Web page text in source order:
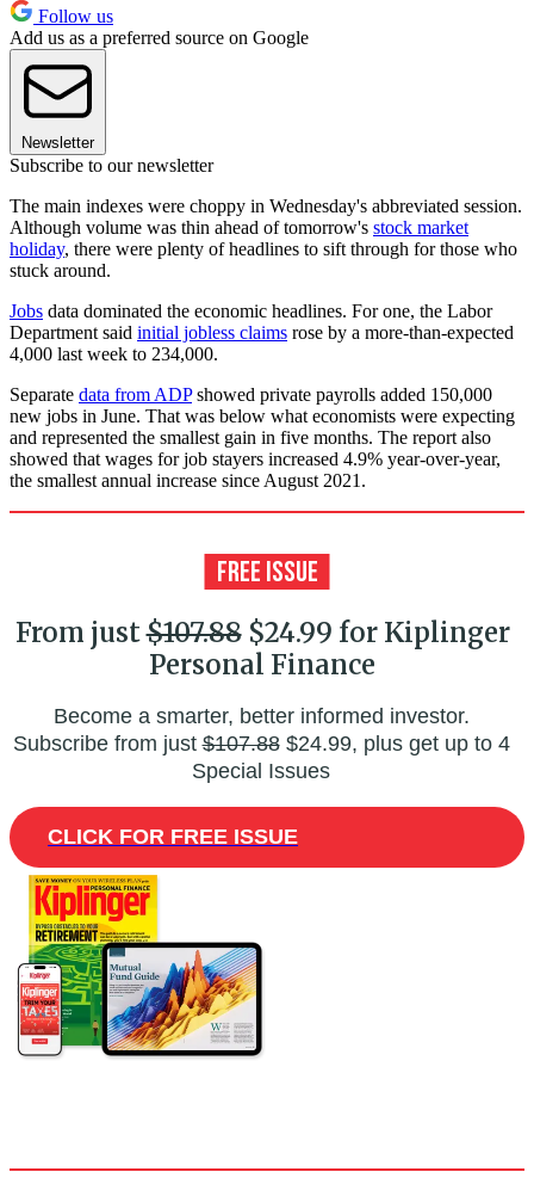
Follow us
Add us as a preferred source on Google
Newsletter
Subscribe to our newsletter
The main indexes were choppy in Wednesday's abbreviated session.
Although volume was thin ahead of tomorrow's stock market
holiday, there were plenty of headlines to sift through for those who
stuck around.
Jobs data dominated the economic headlines. For one, the Labor
Department said initial jobless claims rose by a more-than-expected
4,000 last week to 234,000.
Separate data from ADPshowed private payrolls added 150,000
new jobs in June. That was below what economists were expecting
and represented the smallest gain in five months. The report also
showed that wages for job stayers increased 4.9% year-over-year,
the smallest annual increase since August 2021.
From just$107.88$24.99 for Kiplinger
Personal Finance
Become a smarter, better informed investor.
Subscribe from just$107.88$24.99, plus get up to 4
Special Issues
CLICK FOR FREE ISSUE